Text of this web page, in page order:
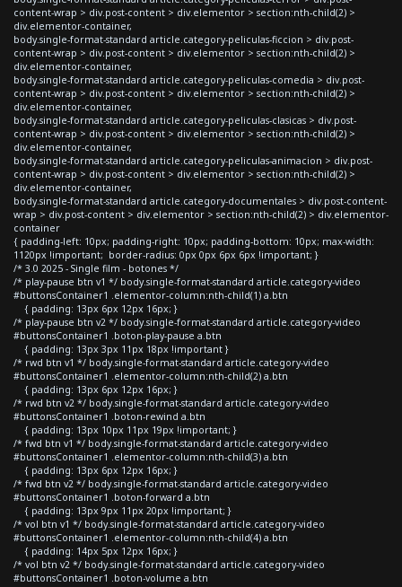
content-wrap > div.post-content > div.elementor > section:nth-child(2) >
div.elementor-container,
body.single-format-standard article.category-peliculas-ficcion > div.post-
content-wrap > div.post-content > div.elementor > section:nth-child(2) >
div.elementor-container,
body.single-format-standard article.category-peliculas-comedia > div.post-
content-wrap > div.post-content > div.elementor > section:nth-child(2) >
div.elementor-container,
body.single-format-standard article.category-peliculas-clasicas > div.post-
content-wrap > div.post-content > div.elementor > section:nth-child(2) >
div.elementor-container,
body.single-format-standard article.category-peliculas-animacion > div.post-
content-wrap > div.post-content > div.elementor > section:nth-child(2) >
div.elementor-container,
body.single-format-standard article.category-documentales > div.post-content-
wrap > div.post-content > div.elementor > section:nth-child(2) > div.elementor-
container
{ padding-left: 10px; padding-right: 10px; padding-bottom: 10px; max-width:
1120px !important; border-radius: 0px 0px 6px 6px !important; }
/* 3.0 2025 - Single film - botones */
/* play-pause btn v1 */ body.single-format-standard article.category-video
#buttonsContainer1 .elementor-column:nth-child(1) a.btn
{ padding: 13px 6px 12px 16px; }
/* play-pause btn v2 */ body.single-format-standard article.category-video
#buttonsContainer1 .boton-play-pause a.btn
{ padding: 13px 3px 11px 18px !important }
/* rwd btn v1 */ body.single-format-standard article.category-video
#buttonsContainer1 .elementor-column:nth-child(2) a.btn
{ padding: 13px 6px 12px 16px; }
/* rwd btn v2 */ body.single-format-standard article.category-video
#buttonsContainer1 .boton-rewind a.btn
{ padding: 13px 10px 11px 19px !important; }
/* fwd btn v1 */ body.single-format-standard article.category-video
#buttonsContainer1 .elementor-column:nth-child(3) a.btn
{ padding: 13px 6px 12px 16px; }
/* fwd btn v2 */ body.single-format-standard article.category-video
#buttonsContainer1 .boton-forward a.btn
{ padding: 13px 9px 11px 20px !important; }
/* vol btn v1 */ body.single-format-standard article.category-video
#buttonsContainer1 .elementor-column:nth-child(4) a.btn
{ padding: 14px 5px 12px 16px; }
/* vol btn v2 */ body.single-format-standard article.category-video
#buttonsContainer1 .boton-volume a.btn